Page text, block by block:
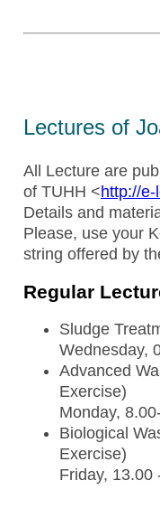
Lectures of
All Lecture are
of TUHH <http://
Details and
Please, use your
string offered by
Regular
Sludge
Wednesday,
Advanced
Exercise)
Monday,
Biological
Exercise)
Friday, 13.00